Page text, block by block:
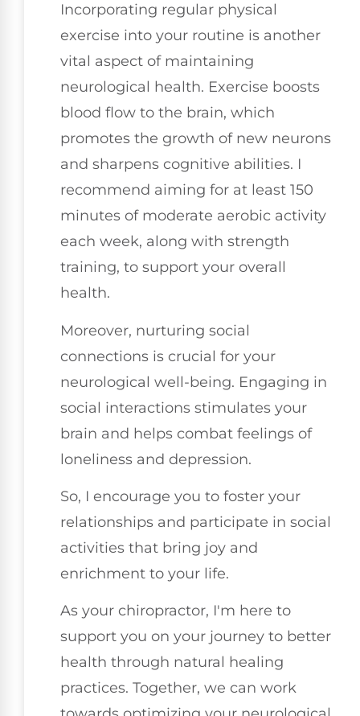
Incorporating regular physical
exercise into your routine is another
vital aspect of maintaining
neurological health. Exercise boosts
blood flow to the brain, which
promotes the growth of new neurons
and sharpens cognitive abilities. I
recommend aiming for at least 150
minutes of moderate aerobic activity
each week, along with strength
training, to support your overall
health.
Moreover, nurturing social
connections is crucial for your
neurological well-being. Engaging in
social interactions stimulates your
brain and helps combat feelings of
loneliness and depression.
So, I encourage you to foster your
relationships and participate in social
activities that bring joy and
enrichment to your life.
As your chiropractor, I'm here to
support you on your journey to better
health through natural healing
practices. Together, we can work